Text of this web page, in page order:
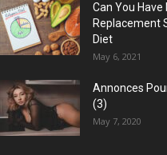
Can You Have
Replacement
Diet
May 6, 2021
Annonces
(3)
May 7, 2020